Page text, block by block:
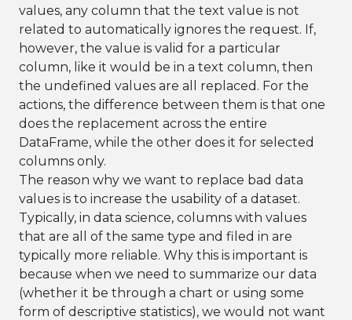
values, any column that the text value is not
related to automatically ignores the request. If,
however, the value is valid for a particular
column, like it would be in a text column, then
the undefined values are all replaced. For the
actions, the difference between them is that one
does the replacement across the entire
DataFrame, while the other does it for selected
columns only.
The reason why we want to replace bad data
values is to increase the usability of a dataset.
Typically, in data science, columns with values
that are all of the same type and filed in are
typically more reliable. Why this is important is
because when we need to summarize our data
(whether it be through a chart or using some
form of descriptive statistics), we would not want